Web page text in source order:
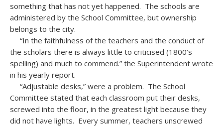
something that has not yet happened. The schools are
administered by the School Committee, but ownership
belongs to the city.
“In the faithfulness of the teachers and the conduct of
the scholars there is always little to criticised (1800’s
spelling) and much to commend.” the Superintendent wrote
in his yearly report.
“Adjustable desks,” were a problem. The School
Committee stated that each classroom put their desks,
screwed into the floor, in the greatest light because they
did not have lights. Every summer, teachers unscrewed